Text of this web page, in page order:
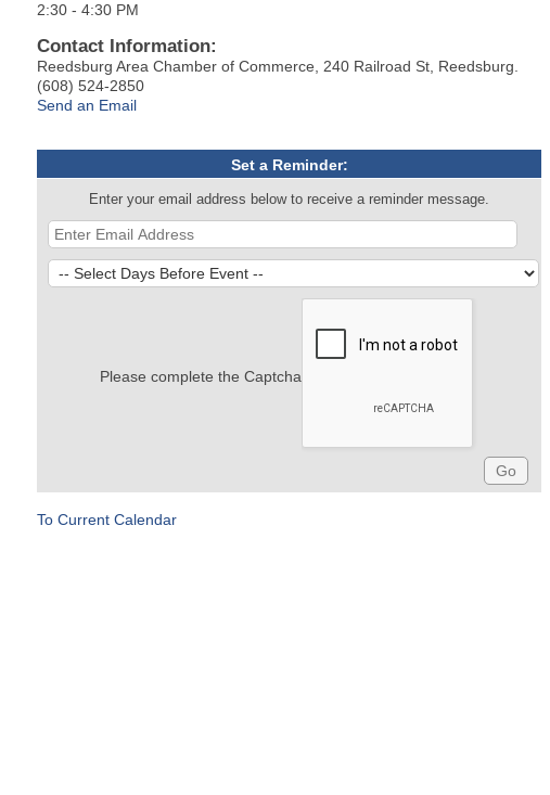
2:30 - 4:30 PM
Contact Information:
Reedsburg Area Chamber of Commerce, 240 Railroad St, Reedsburg.
(608) 524-2850
Send an Email
Set a Reminder:
Enter your email address below to receive a reminder message.
Please complete the Captcha
To Current Calendar